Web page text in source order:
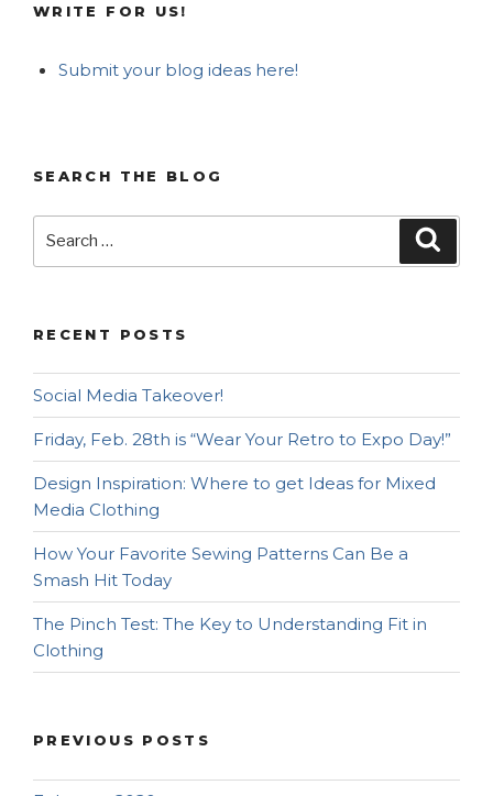
WRITE FOR US!
Submit your blog ideas here!
SEARCH THE BLOG
RECENT POSTS
Social Media Takeover!
Friday, Feb. 28th is “Wear Your Retro to Expo Day!”
Design Inspiration: Where to get Ideas for Mixed
Media Clothing
How Your Favorite Sewing Patterns Can Be a
Smash Hit Today
The Pinch Test: The Key to Understanding Fit in
Clothing
PREVIOUS POSTS